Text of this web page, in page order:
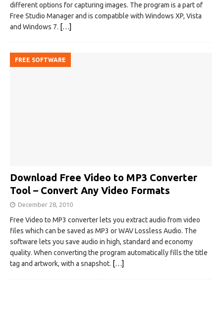
different options for capturing images. The program is a part of
Free Studio Manager and is compatible with Windows XP, Vista
and Windows 7. […]
FREE SOFTWARE
Download Free Video to MP3 Converter
Tool – Convert Any Video Formats
December 28, 2010
Free Video to MP3 converter lets you extract audio from video
files which can be saved as MP3 or WAV Lossless Audio. The
software lets you save audio in high, standard and economy
quality. When converting the program automatically fills the title
tag and artwork, with a snapshot. […]